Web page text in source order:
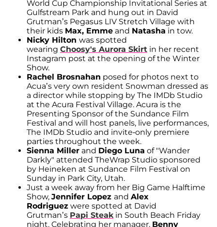
World Cup Championship Invitational Series at
Gulfstream Park and hung out in David
Grutman’s Pegasus LIV Stretch Village with
their kids Max, Emme and Natasha in tow.
Nicky Hilton was spotted
wearing Choosy's Aurora Skirt in her recent
Instagram post at the opening of the Winter
Show.
Rachel Brosnahan posed for photos next to
Acua’s very own resident Snowman dressed as
a director while stopping by The IMDb Studio
at the Acura Festival Village. Acura is the
Presenting Sponsor of the Sundance Film
Festival and will host panels, live performances,
The IMDb Studio and invite-only premiere
parties throughout the week.
Sienna Miller and Diego Luna of "Wander
Darkly" attended TheWrap Studio sponsored
by Heineken at Sundance Film Festival on
Sunday in Park City, Utah.
Just a week away from her Big Game Halftime
Show, Jennifer Lopez and Alex
Rodriguez were spotted at David
Grutman’s Papi Steak in South Beach Friday
night. Celebrating her manager, Benny